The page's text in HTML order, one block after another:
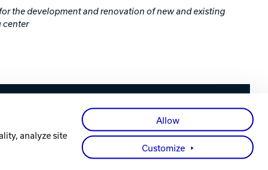
analyze site
Allow
Customize
the development and renovation of new and existing
center
Facebook Instagram LinkedIn